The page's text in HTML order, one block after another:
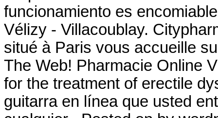
funcionamiento es
Vélizy - Villacoublay.
situé à Paris vous accueille
The Web! Pharmacie Online
for the treatment of erectile
guitarra en línea que usted